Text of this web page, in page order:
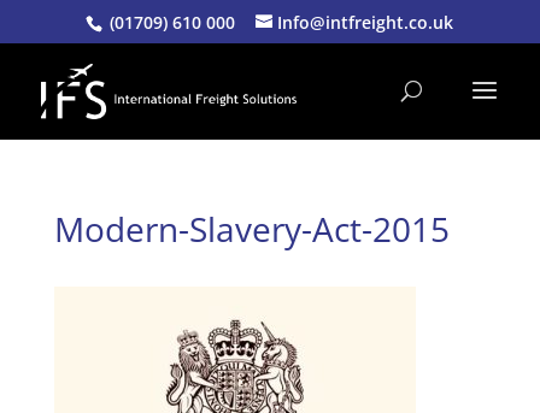
(01709) 610 000 Info@intfreight.co.uk
Modern-Slavery-Act-2015